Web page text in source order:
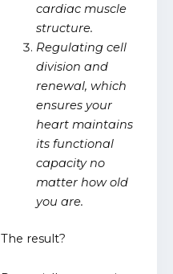
cardiac muscle
structure.
Regulating cell
division and
renewal, which
ensures your
heart maintains
its functional
capacity no
matter how old
you are.
The result?